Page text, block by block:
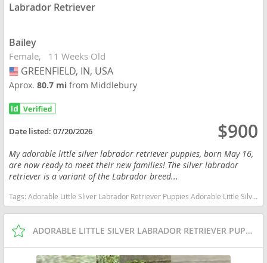
Labrador Retriever
Bailey
Female 11 Weeks Old
USA
GREENFIELD, IN, USA
Aprox.80.7 mifrom Middlebury
Date listed:07/20/2026 $900
My adorable little silver labrador retriever puppies, born May 16,
are now ready to meet their new families! The silver labrador
retriever is a variant of the Labrador breed...
Tags:Adorable Little Sliver Labrador Retriever Puppies Adorable Little Silver Labrador Retriever Puppies Indiana dogs Indiana puppy(s) Labrador Retriever Indiana good with kids dog breed high stamina dog breeds dog breed smartest dog breeds dog breed
ADORABLE LITTLE SILVER LABRADOR RETRIEVER PUPPIES